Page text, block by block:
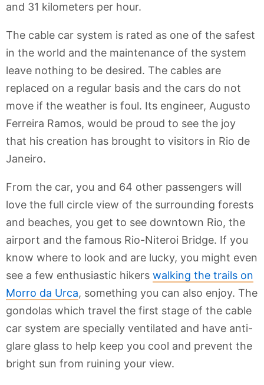
and 31 kilometers per hour.
The cable car system is rated as one of the safest
in the world and the maintenance of the system
leave nothing to be desired. The cables are
replaced on a regular basis and the cars do not
move if the weather is foul. Its engineer, Augusto
Ferreira Ramos, would be proud to see the joy
that his creation has brought to visitors in Rio de
Janeiro.
From the car, you and 64 other passengers will
love the full circle view of the surrounding forests
and beaches, you get to see downtown Rio, the
airport and the famous Rio-Niteroi Bridge. If you
know where to look and are lucky, you might even
see a few enthusiastic hikers walking the trails on
Morro da Urca, something you can also enjoy. The
gondolas which travel the first stage of the cable
car system are specially ventilated and have anti-
glare glass to help keep you cool and prevent the
bright sun from ruining your view.